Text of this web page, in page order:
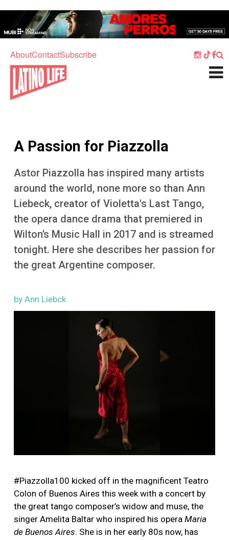
AboutContactSubscribe
Home
Culture
What's On
Sport
Travel
Watch
Listen
More
A Passion for Piazzolla
Astor Piazzolla has inspired many artists
around the world, none more so than Ann
Liebeck, creator of Violetta's Last Tango,
the opera dance drama that premiered in
Wilton’s Music Hall in 2017 and is streamed
tonight. Here she describes her passion for
the great Argentine composer.
by Ann Liebck
#Piazzolla100 kicked off in the magnificent Teatro
Colon of Buenos Aires this week with a concert by
the great tango composer’s widow and muse, the
singer Amelita Baltar who inspired his opera Maria
de Buenos Aires. She is in her early 80s now, has